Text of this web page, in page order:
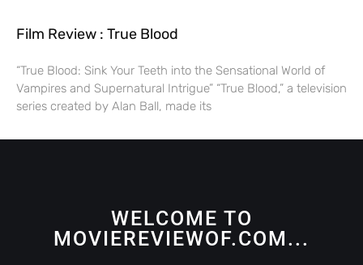
Film Review : True Blood
“True Blood: Sink Your Teeth into the Sensational World of
Vampires and Supernatural Intrigue” “True Blood,” a television
series created by Alan Ball, made its
WELCOME TO
MOVIEREVIEWOF.COM...